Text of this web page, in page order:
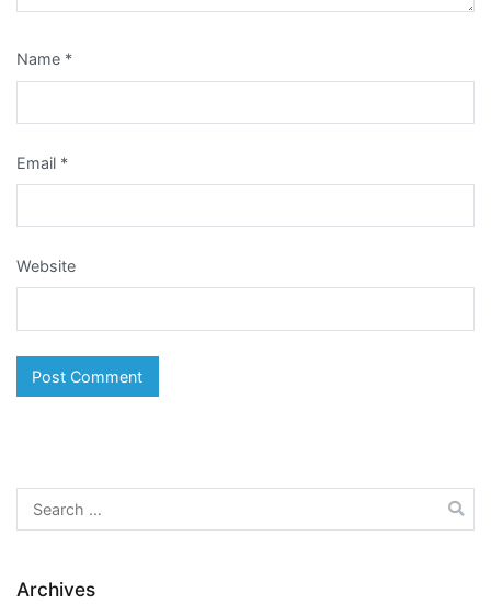
Name *
Email *
Website
Search
for:
Archives